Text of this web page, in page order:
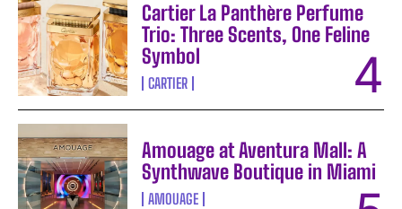
Cartier La Panthère Perfume
Trio: Three Scents, One Feline
Symbol
CARTIER
Amouage at Aventura Mall: A
Synthwave Boutique in Miami
AMOUAGE